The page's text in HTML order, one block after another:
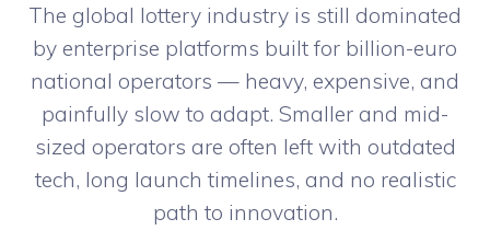
The global lottery industry is still dominated
by enterprise platforms built for billion-euro
national operators — heavy, expensive, and
painfully slow to adapt. Smaller and mid-
sized operators are often left with outdated
tech, long launch timelines, and no realistic
path to innovation.